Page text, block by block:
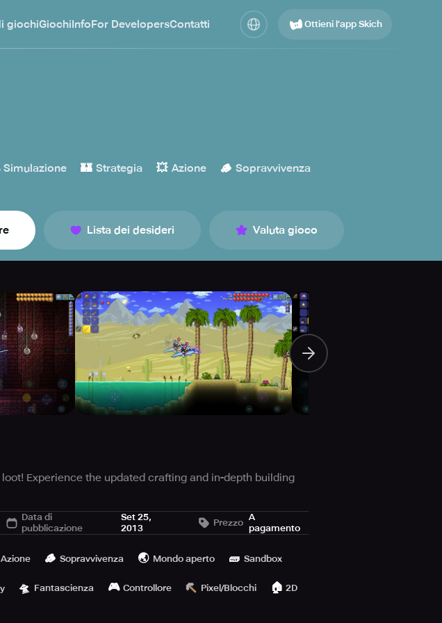
giochiGiochiInfoFor DevelopersContatti Ottieni l’app Skich
Simulazione 🏰 Strategia 💥 Azione 🪵 Sopravvivenza
Lista dei desideri Valuta gioco
Experience the updated crafting and in-depth building
modernized and improved 1.4.4 update comprising the
If you adored it while playing on computer or desk-laptops,
Data di
pubblicazione
Set 25,
2013
Prezzo
A
pagamento
Azione 🪵 Sopravvivenza 🌏 Mondo aperto 🧱 Sandbox
🛸 Fantascienza 🎮 Controllore Pixel/Blocchi 🏠 2D